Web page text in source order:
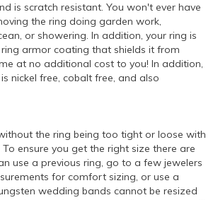
is scratch resistant. You won't ever have
the ring doing garden work,
or showering. In addition, your ring is
armor coating that shields it from
at no additional cost to you! In addition,
nickel free, cobalt free, and also
the ring being too tight or loose with
ensure you get the right size there are
use a previous ring, go to a few jewelers
for comfort sizing, or use a
wedding bands cannot be resized